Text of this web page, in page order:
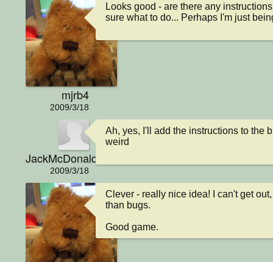
mjrb4
2009/3/18
Looks good - are there any
sure what to do... Perhaps I'm just
JackMcDonald
2009/3/18
Ah, yes, I'll add the instructions to the
weird
Clever - really nice idea! I can't get
than bugs.
Good game.